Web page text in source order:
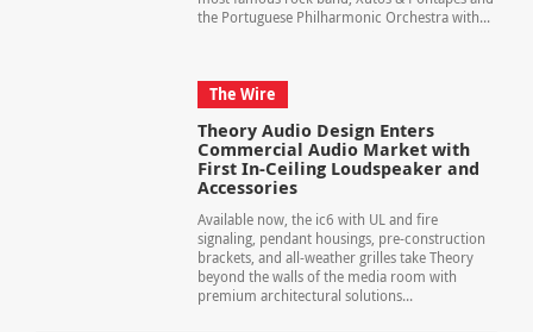
the Portuguese Philharmonic Orchestra with...
The Wire
Theory Audio Design Enters
Commercial Audio Market with
First In-Ceiling Loudspeaker and
Accessories
Available now, the ic6 with UL and fire
signaling, pendant housings, pre-construction
brackets, and all-weather grilles take Theory
beyond the walls of the media room with
premium architectural solutions...